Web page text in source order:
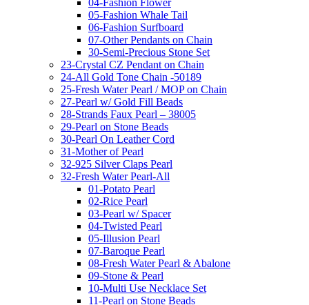
04-Fashion Flower
05-Fashion Whale Tail
06-Fashion Surfboard
07-Other Pendants on Chain
30-Semi-Precious Stone Set
23-Crystal CZ Pendant on Chain
24-All Gold Tone Chain -50189
25-Fresh Water Pearl / MOP on Chain
27-Pearl w/ Gold Fill Beads
28-Strands Faux Pearl – 38005
29-Pearl on Stone Beads
30-Pearl On Leather Cord
31-Mother of Pearl
32-925 Silver Claps Pearl
32-Fresh Water Pearl-All
01-Potato Pearl
02-Rice Pearl
03-Pearl w/ Spacer
04-Twisted Pearl
05-Illusion Pearl
07-Baroque Pearl
08-Fresh Water Pearl & Abalone
09-Stone & Pearl
10-Multi Use Necklace Set
11-Pearl on Stone Beads